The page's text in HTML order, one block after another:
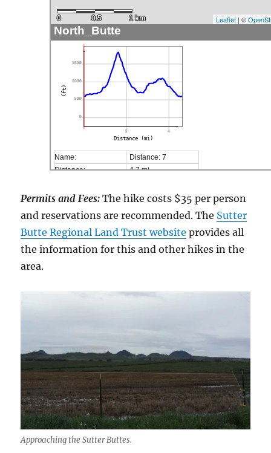
0 0.5 1 km Leaflet | ©
North_Butte
0
500
1000
1500
2 4
Distance (mi)
(ft)
Name:
Distance: 7
Distance:
4,7 mi
Maximum elevation:
1834 ft
Elevation loss:
1949 ft
Duration:
No data
Permits and Fees: The hike costs $35 per person
and reservations are recommended. The Sutter
Butte Regional Land Trust website provides all
the information for this and other hikes in the
area.
Approaching the Sutter Buttes.